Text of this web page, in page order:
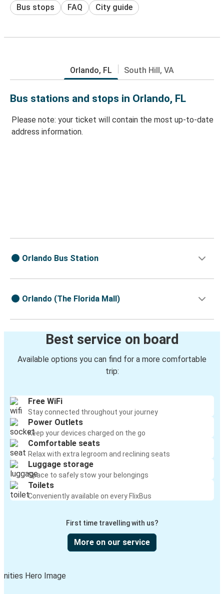
Bus stops FAQ City guide
Orlando, FL South Hill, VA
Bus stations and stops in Orlando, FL
Please note: your ticket will contain the most up-to-date
address information.
Orlando Bus Station
Orlando (The Florida Mall)
Best service on board
Available options you can find for a more comfortable
trip:
Free WiFi
Stay connected throughout your journey
Power Outlets
Keep your devices charged on the go
Comfortable seats
Relax with extra legroom and reclining seats
Luggage storage
Space to safely stow your belongings
Toilets
Conveniently available on every FlixBus
First time travelling with us?
More on our service